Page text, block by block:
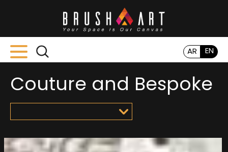
AR EN
Couture and Bespoke